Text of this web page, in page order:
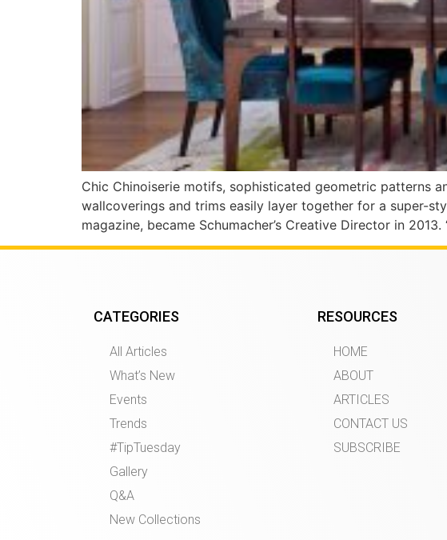
Chic Chinoiserie motifs, sophisticated geometric patterns
wallcoverings and trims easily layer together for a super-
magazine, became Schumacher’s Creative Director in
CATEGORIES
All Articles
What’s New
Events
Trends
#TipTuesday
Gallery
Q&A
New Collections
RESOURCES
HOME
ABOUT
ARTICLES
CONTACT US
SUBSCRIBE